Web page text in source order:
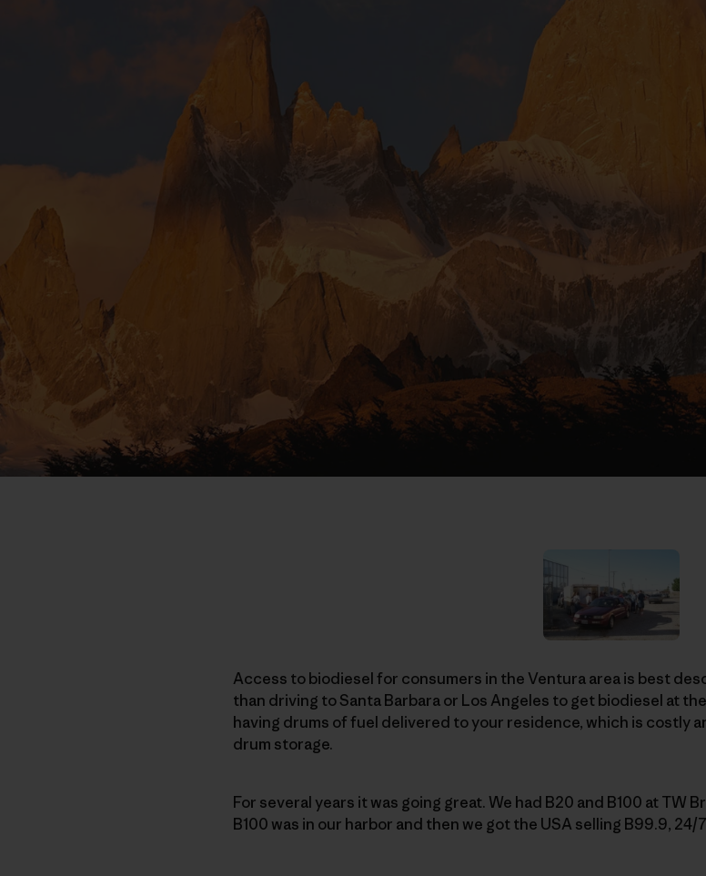
Access to biodiesel for consumers in the Ventura area is best
than driving to Santa Barbara or Los Angeles to get biodiesel at
having drums of fuel delivered to your residence, which is costly
drum storage.
For several years it was going great. We had B20 and B100 at TW
B100 was in our harbor and then we got the USA selling B99.9, 24/